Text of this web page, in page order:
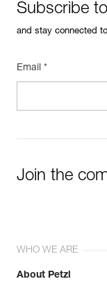
Subscribe
and stay connected
Email *
Join the
WHO WE ARE
About Petzl